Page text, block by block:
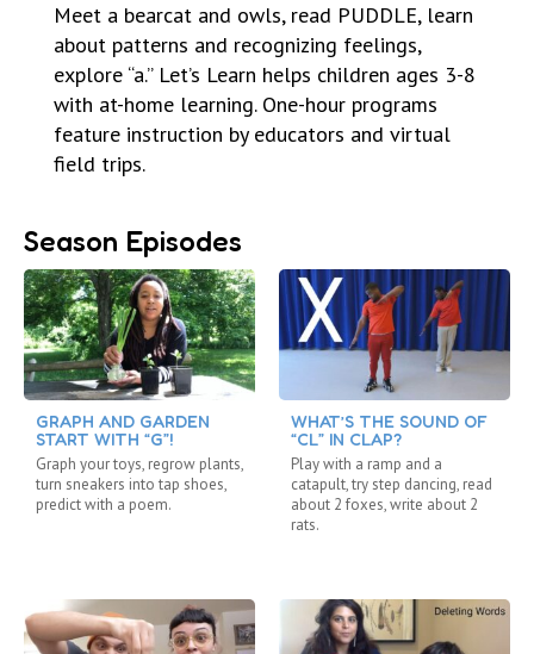
Meet a bearcat and owls, read PUDDLE, learn
about patterns and recognizing feelings,
explore “a.” Let’s Learn helps children ages 3-8
with at-home learning. One-hour programs
feature instruction by educators and virtual
field trips.
Season Episodes
GRAPH AND GARDEN
START WITH “G”!
Graph your toys, regrow plants,
turn sneakers into tap shoes,
predict with a poem.
WHAT’S THE SOUND OF
“CL” IN CLAP?
Play with a ramp and a
catapult, try step dancing, read
about 2 foxes, write about 2
rats.